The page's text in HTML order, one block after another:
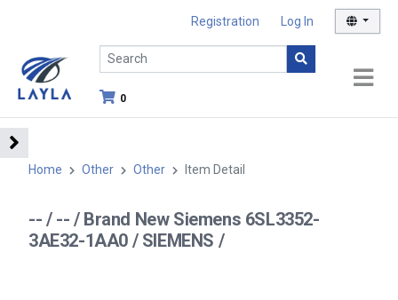
Registration Log In
0
Home Other Other Item Detail
-- / -- / Brand New Siemens 6SL3352-
3AE32-1AA0 / SIEMENS /